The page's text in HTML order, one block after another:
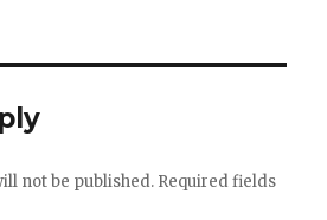
not be published. Required fields